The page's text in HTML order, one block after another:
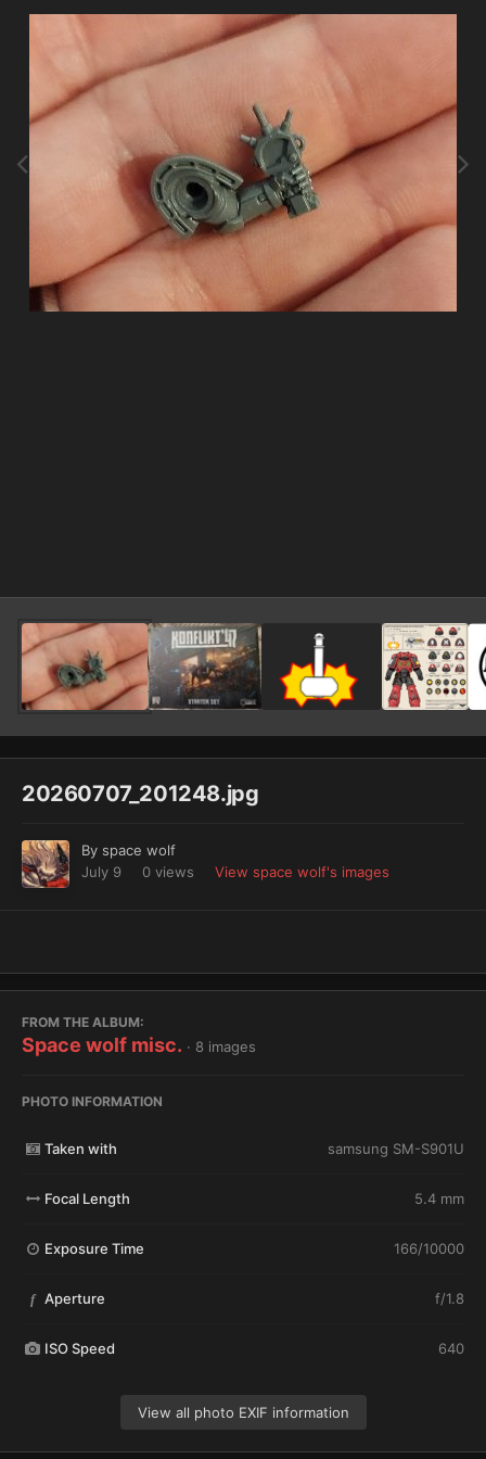
20260707_201248.jpg
By space wolf
July 9
0 views View space wolf's images
FROM THE ALBUM:
Space wolf misc. · 8 images
PHOTO INFORMATION
Taken with samsung SM-S901U
Focal Length 5.4 mm
Exposure Time 166/10000
f Aperture f/1.8
ISO Speed 640
View all photo EXIF information